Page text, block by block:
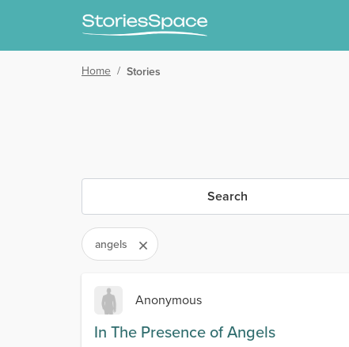
Home / Stories
Search
angels
Anonymous
In The Presence of Angels